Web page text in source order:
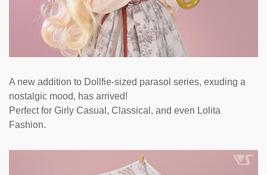
A new addition to Dollfie-sized parasol series, exuding a
nostalgic mood, has arrived!
Perfect for Girly Casual, Classical, and even Lolita
Fashion.